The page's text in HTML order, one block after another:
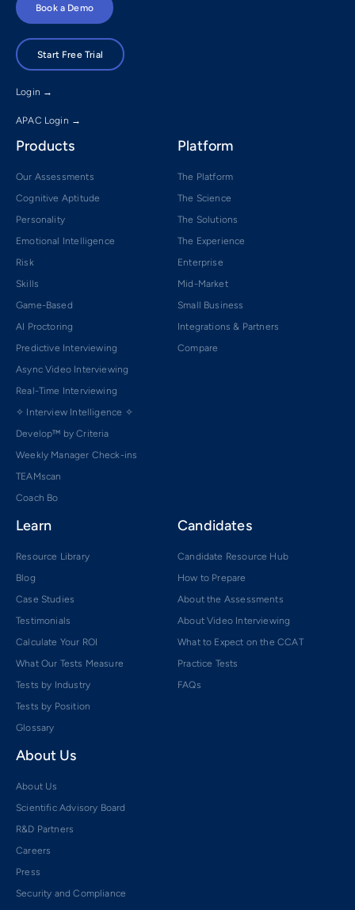
Book a Demo
Start Free Trial
Login →
APAC Login →
Products
Our Assessments
Cognitive Aptitude
Personality
Emotional Intelligence
Risk
Skills
Game-Based
AI Proctoring
Predictive Interviewing
Async Video Interviewing
Real-Time Interviewing
✧ Interview Intelligence ✧
Develop™ by Criteria
Weekly Manager Check-ins
TEAMscan
Coach Bo
Platform
The Platform
The Science
The Solutions
The Experience
Enterprise
Mid-Market
Small Business
Integrations & Partners
Compare
Learn
Resource Library
Blog
Case Studies
Testimonials
Calculate Your ROI
What Our Tests Measure
Tests by Industry
Tests by Position
Glossary
Candidates
Candidate Resource Hub
How to Prepare
About the Assessments
About Video Interviewing
What to Expect on the CCAT
Practice Tests
FAQs
About Us
About Us
Scientific Advisory Board
R&D Partners
Careers
Press
Security and Compliance